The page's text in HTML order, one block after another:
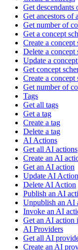
Get descendants
Get ancestors of
Get number of
Get a concept
Create a
Delete a concept
Update a
Get concept
Create a concept
Get number of
Tags
Get all tags
Get a tag
Create a tag
Delete a tag
AI Actions
Get all AI actions
Create an AI
Get an AI action
Update AI Action
Delete AI Action
Publish an AI
Unpublish an AI
Invoke an AI
Get an AI action
AI Providers
Get all AI
Create an AI